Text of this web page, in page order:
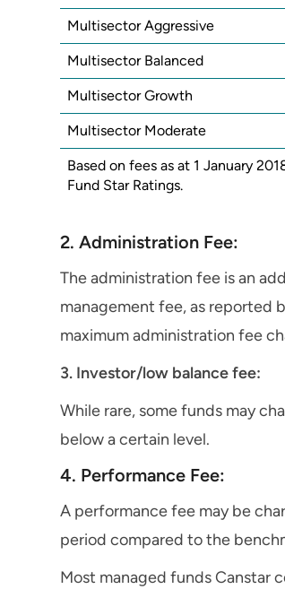
Multisector Aggressive
Multisector Balanced
Multisector Growth
Multisector Moderate
Based on fees as at 1 January
Fund Star Ratings.
2. Administration Fee:
The administration fee is an
management fee, as reported
maximum administration fee
3. Investor/low balance fee:
While rare, some funds may
below a certain level.
4. Performance Fee:
A performance fee may be
period compared to the
Most managed funds Canstar